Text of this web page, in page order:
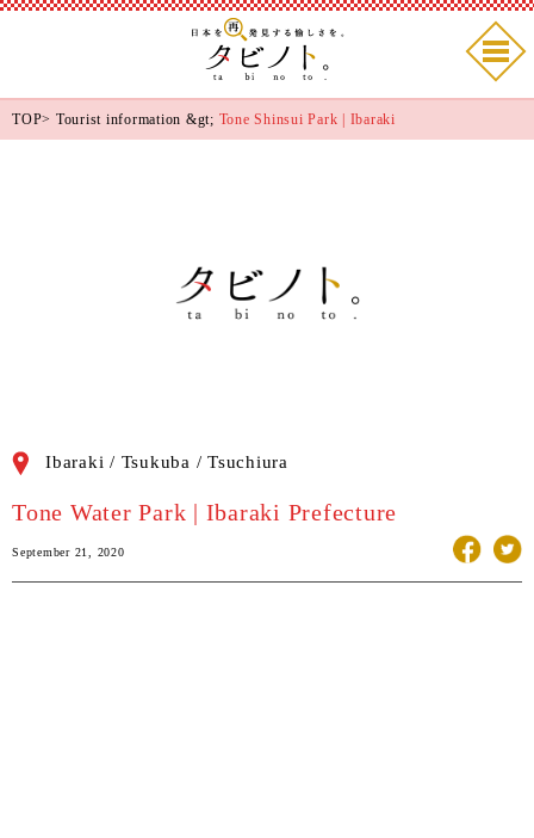
TOP> Tourist information &gt; Tone Shinsui Park | Ibaraki
Ibaraki / Tsukuba / Tsuchiura
Tone Water Park | Ibaraki Prefecture
September 21, 2020